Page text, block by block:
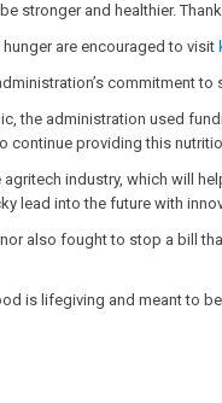
stronger and healthier.
are encouraged to visit
commitment
the administration used
continue providing this
industry, which will
lead into the future with
also fought to stop a bill
is lifegiving and meant to